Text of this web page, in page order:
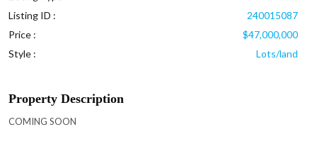
Listing ID :
240015087
Price :
$47,000,000
Style :
Lots/land
Property Description
COMING SOON